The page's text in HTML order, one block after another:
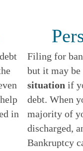
in
Filing for
but it may be
situation if
debt. When
majority of
discharged,
Bankruptcy